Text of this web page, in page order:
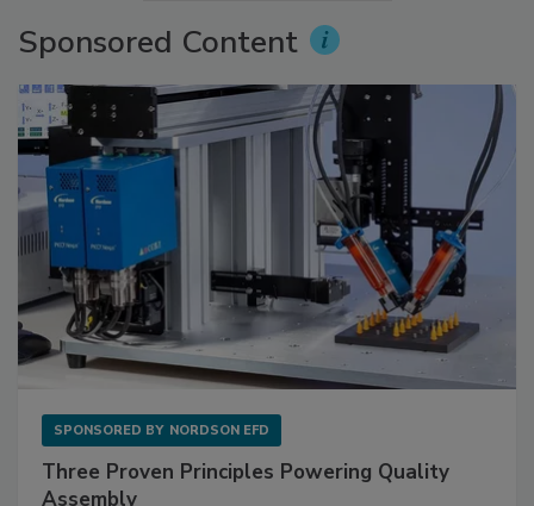
Sponsored Content
SPONSORED BY NORDSON EFD
Three Proven Principles Powering Quality
Assembly